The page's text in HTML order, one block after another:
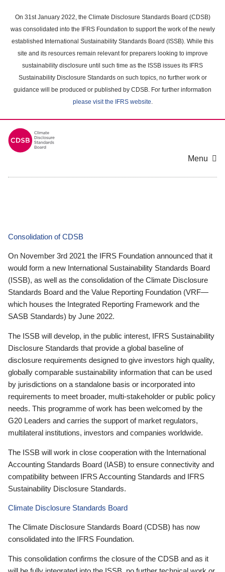
main
content
On 31st January 2022, the Climate Disclosure Standards Board (CDSB)
was consolidated into the IFRS Foundation to support the work of the newly
established International Sustainability Standards Board (ISSB). While this
site and its resources remain relevant for preparers looking to improve
sustainability disclosure until such time as the ISSB issues its IFRS
Sustainability Disclosure Standards on such topics, no further work or
guidance will be produced or published by CDSB. For further information
please visit the IFRS website.
Menu
Consolidation of CDSB
On November 3rd 2021 the IFRS Foundation announced that it
would form a new International Sustainability Standards Board
(ISSB), as well as the consolidation of the Climate Disclosure
Standards Board and the Value Reporting Foundation (VRF—
which houses the Integrated Reporting Framework and the
SASB Standards) by June 2022.
The ISSB will develop, in the public interest, IFRS Sustainability
Disclosure Standards that provide a global baseline of
disclosure requirements designed to give investors high quality,
globally comparable sustainability information that can be used
by jurisdictions on a standalone basis or incorporated into
requirements to meet broader, multi-stakeholder or public policy
needs. This programme of work has been welcomed by the
G20 Leaders and carries the support of market regulators,
multilateral institutions, investors and companies worldwide.
The ISSB will work in close cooperation with the International
Accounting Standards Board (IASB) to ensure connectivity and
compatibility between IFRS Accounting Standards and IFRS
Sustainability Disclosure Standards.
Climate Disclosure Standards Board
The Climate Disclosure Standards Board (CDSB) has now
consolidated into the IFRS Foundation.
This consolidation confirms the closure of the CDSB and as it